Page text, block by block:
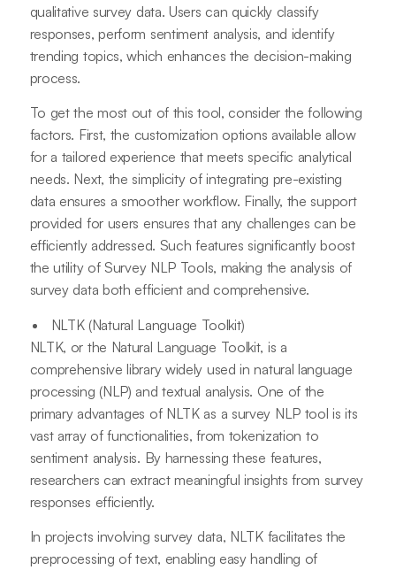
qualitative survey data. Users can quickly classify
responses, perform sentiment analysis, and identify
trending topics, which enhances the decision-making
process.
To get the most out of this tool, consider the following
factors. First, the customization options available allow
for a tailored experience that meets specific analytical
needs. Next, the simplicity of integrating pre-existing
data ensures a smoother workflow. Finally, the support
provided for users ensures that any challenges can be
efficiently addressed. Such features significantly boost
the utility of Survey NLP Tools, making the analysis of
survey data both efficient and comprehensive.
NLTK (Natural Language Toolkit)
NLTK, or the Natural Language Toolkit, is a
comprehensive library widely used in natural language
processing (NLP) and textual analysis. One of the
primary advantages of NLTK as a survey NLP tool is its
vast array of functionalities, from tokenization to
sentiment analysis. By harnessing these features,
researchers can extract meaningful insights from survey
responses efficiently.
In projects involving survey data, NLTK facilitates the
preprocessing of text, enabling easy handling of